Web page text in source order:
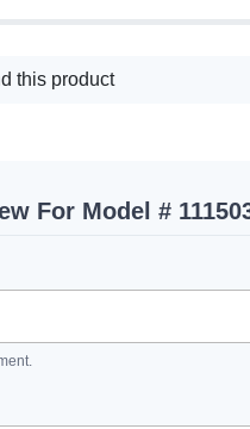
this product
For Model #